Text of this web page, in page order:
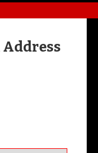
Address